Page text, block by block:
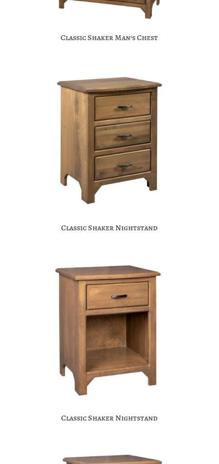
Classic Shaker Man’s Chest
Classic Shaker Nightstand
Classic Shaker Nightstand